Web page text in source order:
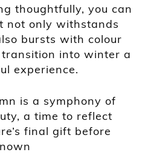
thoughtfully, you can
not only withstands
bursts with colour
into winter a
experience.
is a symphony of
a time to reflect
final gift before